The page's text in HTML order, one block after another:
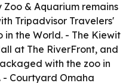
Zoo & Aquarium remains
Tripadvisor Travelers'
in the World. - The Kiewit
at The RiverFront, and
with the zoo in
Courtyard Omaha